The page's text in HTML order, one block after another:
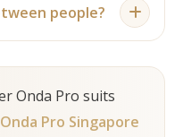
weight changes
maintenance.
people?
habits.
Onda Pro suits
Pro Singapore